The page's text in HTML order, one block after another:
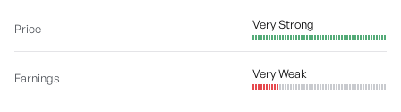
Price Very Strong
Earnings Very Weak